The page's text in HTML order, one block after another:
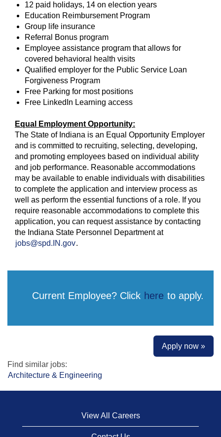
12 paid holidays, 14 on election years
Education Reimbursement Program
Group life insurance
Referral Bonus program
Employee assistance program that allows for
covered behavioral health visits
Qualified employer for the Public Service Loan
Forgiveness Program
Free Parking for most positions
Free LinkedIn Learning access
Equal Employment Opportunity:
The State of Indiana is an Equal Opportunity Employer
and is committed to recruiting, selecting, developing,
and promoting employees based on individual ability
and job performance. Reasonable accommodations
may be available to enable individuals with disabilities
to complete the application and interview process as
well as perform the essential functions of a role. If you
require reasonable accommodations to complete this
application, you can request assistance by contacting
the Indiana State Personnel Department at
jobs@spd.IN.gov.
Current Employee? Click here to apply.
Apply now »
Find similar jobs:
Architecture & Engineering
View All Careers